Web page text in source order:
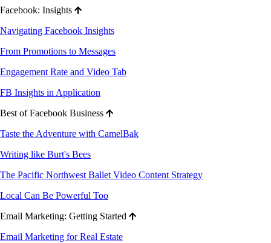
Facebook: Insights
Navigating Facebook Insights
From Promotions to Messages
Engagement Rate and Video Tab
FB Insights in Application
Best of Facebook Business
Taste the Adventure with CamelBak
Writing like Burt's Bees
The Pacific Northwest Ballet Video Content Strategy
Local Can Be Powerful Too
Email Marketing: Getting Started
Email Marketing for Real Estate